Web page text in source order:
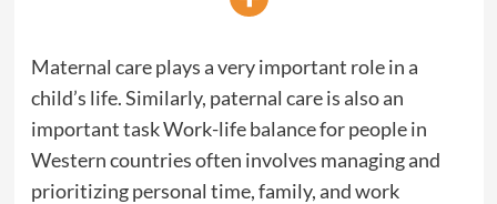
Maternal care plays a very important role in a
child’s life. Similarly, paternal care is also an
important task Work-life balance for people in
Western countries often involves managing and
prioritizing personal time, family, and work